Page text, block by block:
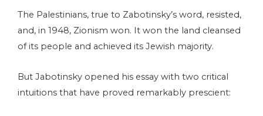
The Palestinians, true to Zabotinsky’s word, resisted,
and, in 1948, Zionism won. It won the land cleansed
of its people and achieved its Jewish majority.
But Jabotinsky opened his essay with two critical
intuitions that have proved remarkably prescient: